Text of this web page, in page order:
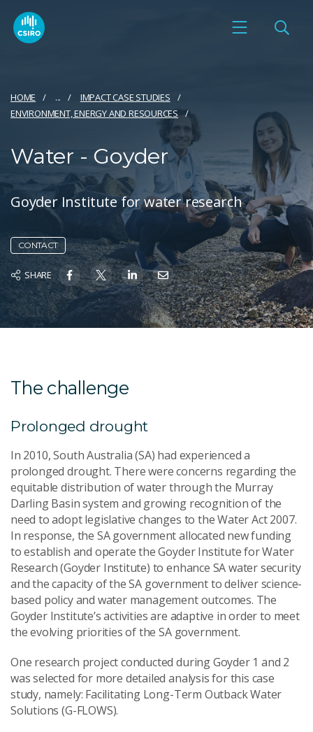
HOME ...
IMPACT CASE STUDIES
ENVIRONMENT, ENERGY AND RESOURCES
Water - Goyder
Goyder Institute for water research
CONTACT
SHARE
The challenge
Prolonged drought
In 2010, South Australia (SA) had experienced a
prolonged drought. There were concerns regarding the
equitable distribution of water through the Murray
Darling Basin system and growing recognition of the
need to adopt legislative changes to the Water Act 2007.
In response, the SA government allocated new funding
to establish and operate the Goyder Institute for Water
Research (Goyder Institute) to enhance SA water security
and the capacity of the SA government to deliver science-
based policy and water management outcomes. The
Goyder Institute’s activities are adaptive in order to meet
the evolving priorities of the SA government.
One research project conducted during Goyder 1 and 2
was selected for more detailed analysis for this case
study, namely: Facilitating Long-Term Outback Water
Solutions (G-FLOWS).